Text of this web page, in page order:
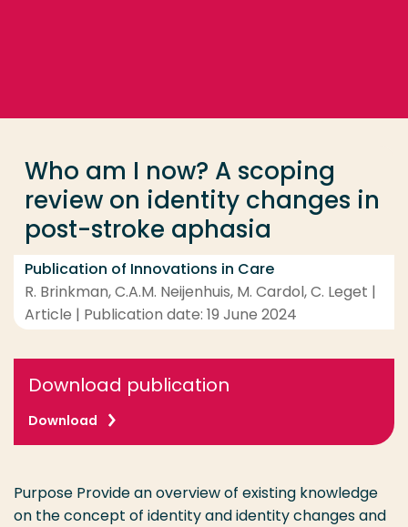
Who am I now? A scoping
review on identity changes in
post-stroke aphasia
Publication of Innovations in Care
R. Brinkman, C.A.M. Neijenhuis, M. Cardol, C. Leget |
Article | Publication date: 19 June 2024
Download publication
Download
Purpose Provide an overview of existing knowledge
on the concept of identity and identity changes and
Study programme
Contact